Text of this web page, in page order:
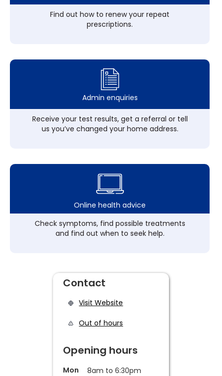
Find out how to renew your repeat
prescriptions.
Admin enquiries
Receive your test results, get a referral or tell
us you’ve changed your home address.
Online health advice
Check symptoms, find possible treatments
and find out when to seek help.
Contact
Visit Website
Out of hours
Opening hours
Mon
8am to 6:30pm